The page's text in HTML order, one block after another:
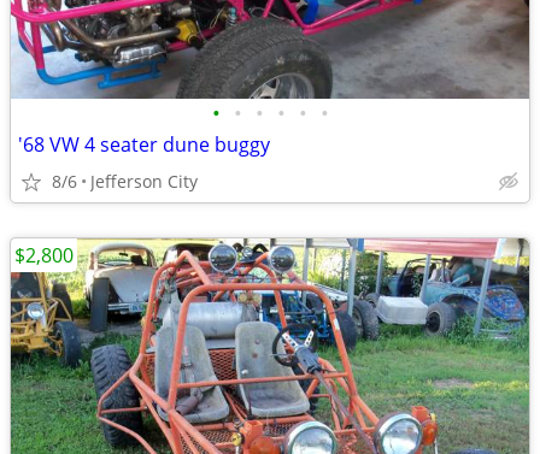
• • • • • •
'68 VW 4 seater dune buggy
8/6 Jefferson City
$2,800